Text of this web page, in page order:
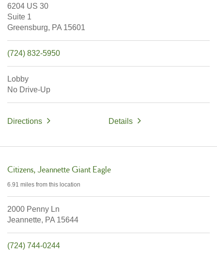
6204 US 30
Suite 1
Greensburg, PA 15601
(724) 832-5950
Lobby
No Drive-Up
Directions Details
Citizens Jeannette Giant Eagle
6.91 miles from this location
2000 Penny Ln
Jeannette, PA 15644
(724) 744-0244